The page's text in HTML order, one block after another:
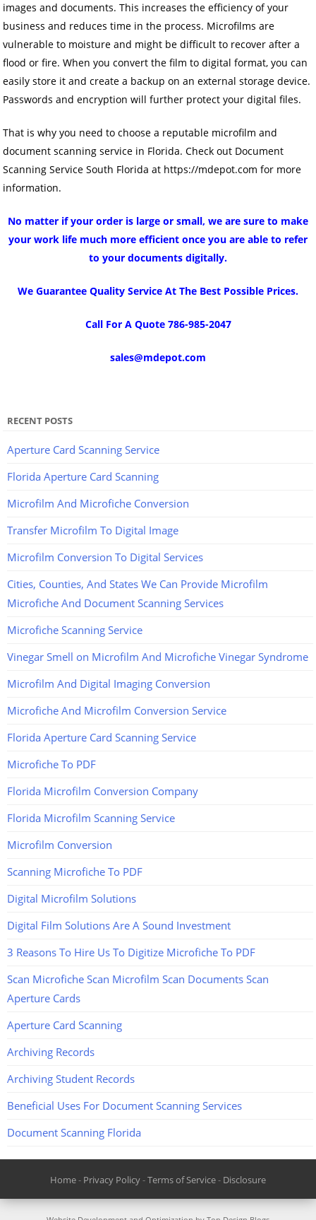
images and documents. This increases the efficiency of your
business and reduces time in the process. Microfilms are
vulnerable to moisture and might be difficult to recover after a
flood or fire. When you convert the film to digital format, you can
easily store it and create a backup on an external storage device.
Passwords and encryption will further protect your digital files.
That is why you need to choose a reputable microfilm and
document scanning service in Florida. Check out Document
Scanning Service South Florida at https://mdepot.com for more
information.
No matter if your order is large or small, we are sure to make
your work life much more efficient once you are able to refer
to your documents digitally.
We Guarantee Quality Service At The Best Possible Prices.
Call For A Quote 786-985-2047
sales@mdepot.com
RECENT POSTS
Aperture Card Scanning Service
Florida Aperture Card Scanning
Microfilm And Microfiche Conversion
Transfer Microfilm To Digital Image
Microfilm Conversion To Digital Services
Cities, Counties, And States We Can Provide Microfilm
Microfiche And Document Scanning Services
Microfiche Scanning Service
Vinegar Smell on Microfilm And Microfiche Vinegar Syndrome
Microfilm And Digital Imaging Conversion
Microfiche And Microfilm Conversion Service
Florida Aperture Card Scanning Service
Microfiche To PDF
Florida Microfilm Conversion Company
Florida Microfilm Scanning Service
Microfilm Conversion
Scanning Microfiche To PDF
Digital Microfilm Solutions
Digital Film Solutions Are A Sound Investment
3 Reasons To Hire Us To Digitize Microfiche To PDF
Scan Microfiche Scan Microfilm Scan Documents Scan
Aperture Cards
Aperture Card Scanning
Archiving Records
Archiving Student Records
Beneficial Uses For Document Scanning Services
Document Scanning Florida
Home- Privacy Policy-Terms of Service- Disclosure